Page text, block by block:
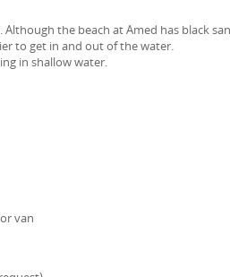
the beach at Amed has black
to get in and out of the water.
in shallow water.
van